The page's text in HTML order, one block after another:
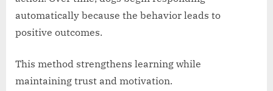
automatically because the behavior leads to
positive outcomes.
This method strengthens learning while
maintaining trust and motivation.